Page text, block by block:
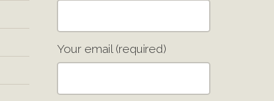
Your email (required)